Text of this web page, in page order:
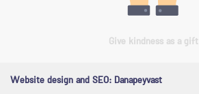
Give kindness as a gift
Website design and SEO: Danapeyvast